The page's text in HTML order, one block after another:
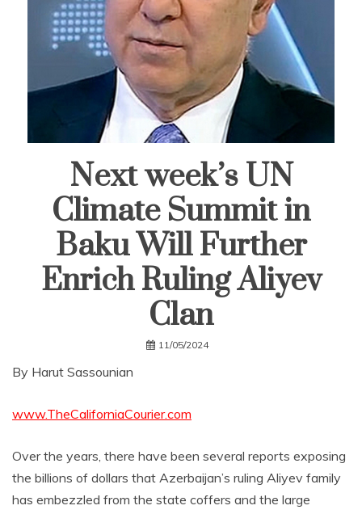
Next week’s UN
Climate Summit in
Baku Will Further
Enrich Ruling Aliyev
Clan
11/05/2024
By Harut Sassounian
www.TheCaliforniaCourier.com
Over the years, there have been several reports exposing
the billions of dollars that Azerbaijan’s ruling Aliyev family
has embezzled from the state coffers and the large